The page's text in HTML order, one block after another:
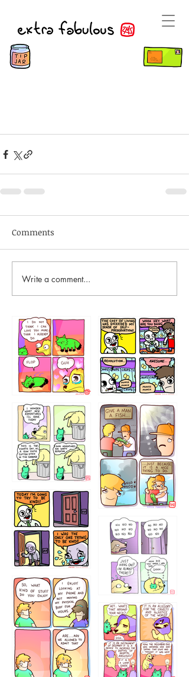
Comments
Write a comment...
87648 75367
456765454
786546456
75466445654
643534